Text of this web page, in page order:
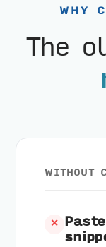
WHY
The
WITHOUT
✕